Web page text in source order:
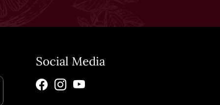
Social Media